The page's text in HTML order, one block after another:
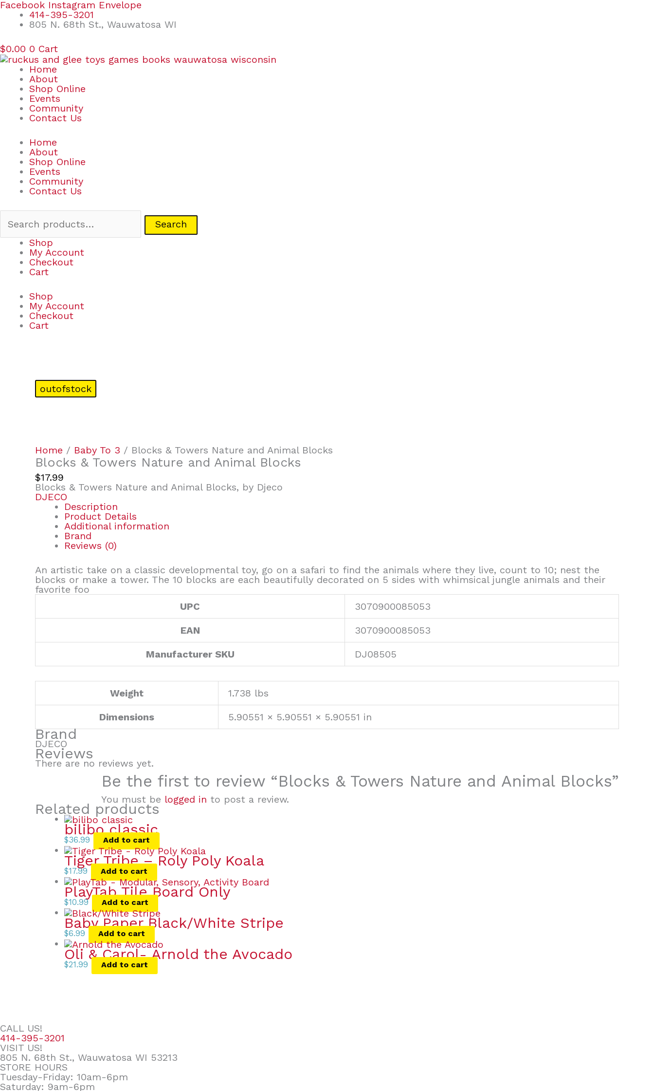
Skip
content
Facebook Instagram Envelope
414-395-3201
805 N. 68th St., Wauwatosa WI
$0.00 0 Cart
Home
About
Shop Online
Events
Community
Contact Us
Home
About
Shop Online
Events
Community
Contact Us
Search
Search
Shop
My Account
Checkout
Cart
Shop
My Account
Checkout
Cart
outofstock
Home / Baby To 3 / Blocks & Towers Nature and Animal Blocks
Blocks & Towers Nature and Animal Blocks
$17.99
Blocks & Towers Nature and Animal Blocks, by Djeco
DJECO
Description
Product Details
Additional information
Brand
Reviews (0)
An artistic take on a classic developmental toy, go on a safari to find the animals where they live, count to 10; nest the
blocks or make a tower. The 10 blocks are each beautifully decorated on 5 sides with whimsical jungle animals and their
favorite foo
UPC
3070900085053
EAN 3070900085053
Manufacturer SKU DJ08505
Weight 1.738 lbs
Dimensions 5.90551 × 5.90551 × 5.90551 in
Brand
DJECO
Reviews
There are no reviews yet.
Be the first to review “Blocks & Towers Nature and Animal Blocks”
You must be logged in to post a review.
Related products
bilibo classic
$36.99 Add to cart
Tiger Tribe – Roly Poly Koala
$17.99 Add to cart
PlayTab Tile Board Only
$10.99 Add to cart
Baby Paper Black/White Stripe
$6.99 Add to cart
Oli & Carol- Arnold the Avocado
$21.99 Add to cart
CALL US!
414-395-3201
VISIT US!
805 N. 68th St., Wauwatosa WI 53213
STORE HOURS
Tuesday-Friday: 10am-6pm
Saturday: 9am-6pm